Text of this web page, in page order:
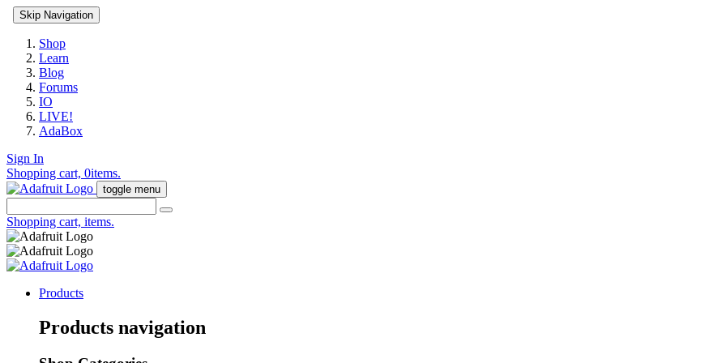
Skip Navigation
Shop
Learn
Blog
Forums
IO
LIVE!
AdaBox
Sign In
Shopping cart, 0items.
toggle menu
Shopping cart, items.
Products
Products navigation